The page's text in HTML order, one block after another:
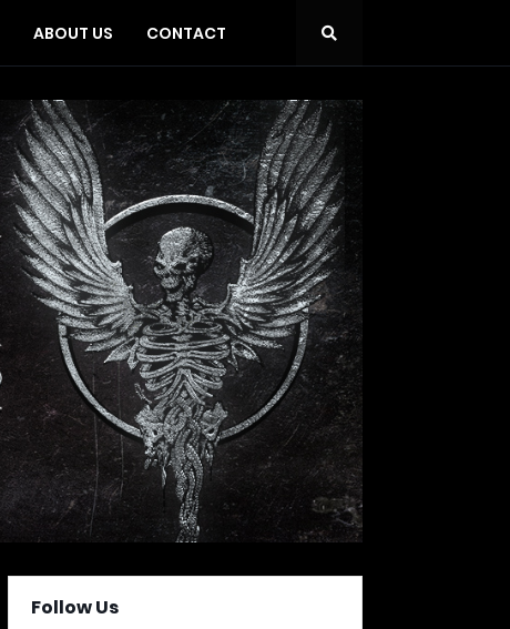
ABOUT US CONTACT
Follow Us